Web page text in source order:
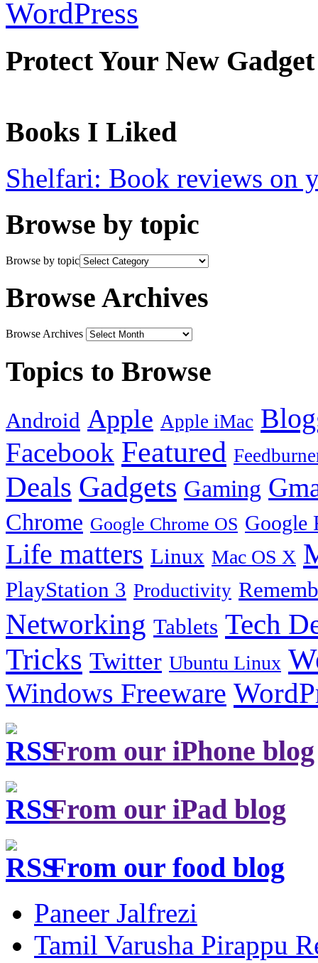
WordPress
Protect Your New Gadget
Books I Liked
Shelfari: Book reviews on
Browse by topic
Browse by topic
Browse Archives
Browse Archives
Topics to Browse
Android Apple Apple iMac
Facebook Featured
Deals Gadgets Gaming
Chrome Google Chrome OS Google
Life matters Linux Mac OS X
PlayStation 3 Productivity
Networking Tablets Tech
Tricks Twitter Ubuntu Linux
Windows Freeware
From our iPhone blog
From our iPad blog
From our food blog
Paneer Jalfrezi
Tamil Varusha Pirappu